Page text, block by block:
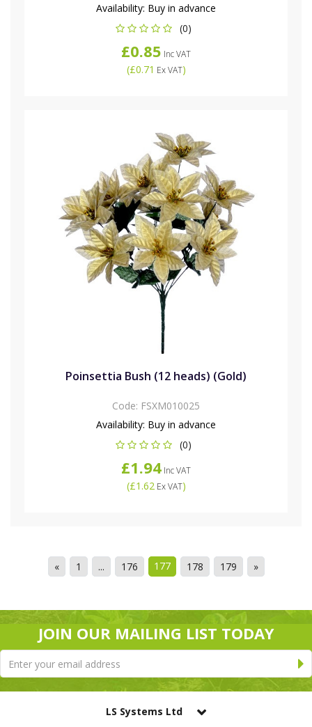
Availability: Buy in advance
(0)
£0.85 Inc VAT
(£0.71 Ex VAT)
Poinsettia Bush (12 heads) (Gold)
Code: FSXM010025
Availability: Buy in advance
(0)
£1.94 Inc VAT
(£1.62Ex VAT)
« 1 ... 176 177 178 179 »
JOIN OUR MAILING LIST TODAY
LS Systems Ltd